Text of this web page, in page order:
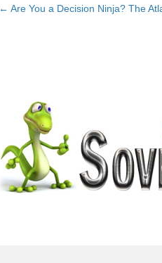
Posts
← Are You a Decision Ninja? The